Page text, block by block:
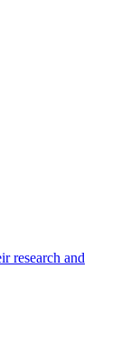
research and